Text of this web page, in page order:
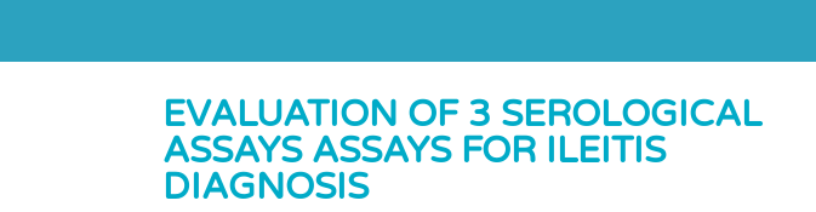
EVALUATION OF 3 SEROLOGICAL
ASSAYS ASSAYS FOR ILEITIS
DIAGNOSIS